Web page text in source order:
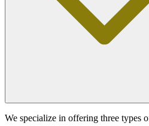
We specialize in offering three types